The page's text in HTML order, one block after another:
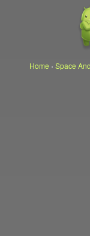
Home › Space